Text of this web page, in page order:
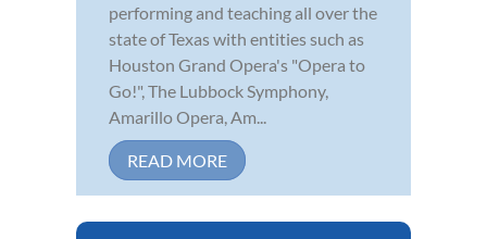
performing and teaching all over the
state of Texas with entities such as
Houston Grand Opera's "Opera to
Go!", The Lubbock Symphony,
Amarillo Opera, Am...
READ MORE